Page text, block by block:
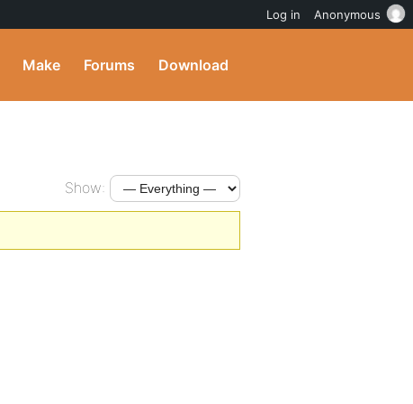
Make Forums Download
Show:
Log in Anonymous